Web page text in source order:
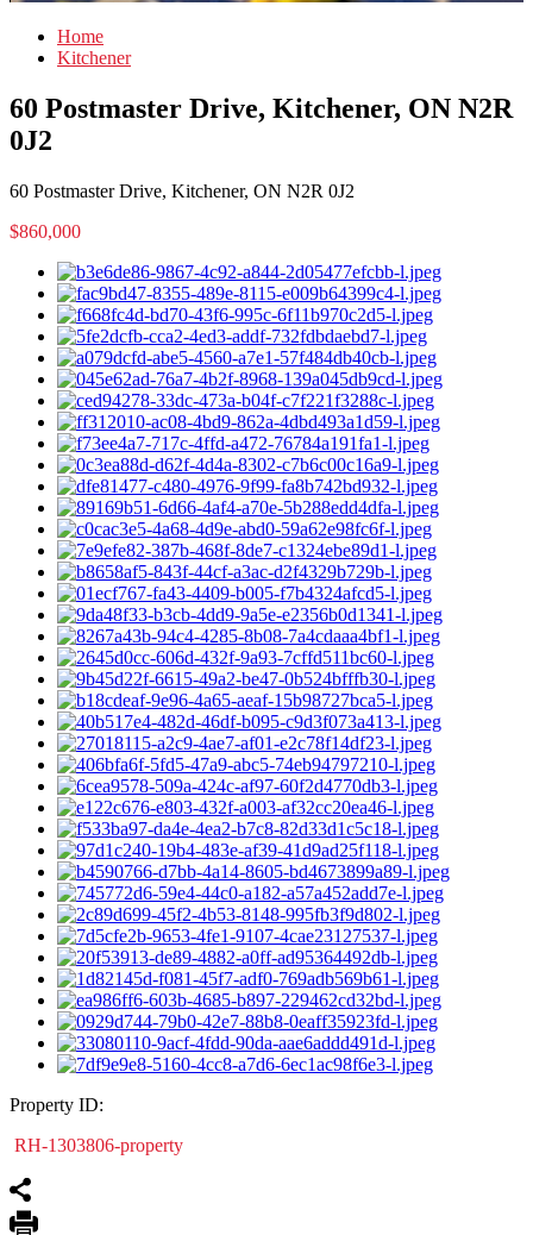
Home
Kitchener
60 Postmaster Drive, Kitchener, ON N2R
0J2
60 Postmaster Drive, Kitchener, ON N2R 0J2
$860,000
Property ID:
RH-1303806-property